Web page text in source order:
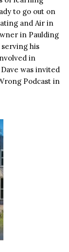
to go out on
and Air in
in Paulding
his
in
was invited
Podcast in